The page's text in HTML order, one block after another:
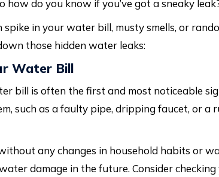
do you know if you’ve got a sneaky
in your water bill, musty smells, or
those hidden water leaks:
Water Bill
bill is often the first and most noticeable
such as a faulty pipe, dripping faucet, or
any changes in household habits or
damage in the future. Consider